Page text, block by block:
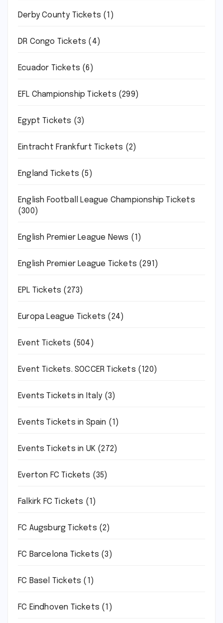
Derby County Tickets (1)
DR Congo Tickets (4)
Ecuador Tickets (6)
EFL Championship Tickets (299)
Egypt Tickets (3)
Eintracht Frankfurt Tickets (2)
England Tickets (5)
English Football League Championship Tickets
(300)
English Premier League News (1)
English Premier League Tickets (291)
EPL Tickets (273)
Europa League Tickets (24)
Event Tickets (504)
Event Tickets. SOCCER Tickets (120)
Events Tickets in Italy(3)
Events Tickets in Spain (1)
Events Tickets in UK (272)
Everton FC Tickets (35)
Falkirk FC Tickets (1)
FC Augsburg Tickets (2)
FC Barcelona Tickets (3)
FC Basel Tickets (1)
FC Eindhoven Tickets (1)